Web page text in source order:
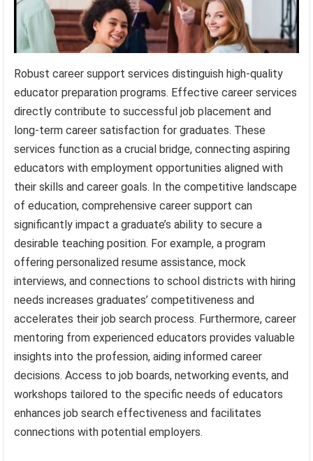
Robust career support services distinguish high-quality
educator preparation programs. Effective career services
directly contribute to successful job placement and
long-term career satisfaction for graduates. These
services function as a crucial bridge, connecting aspiring
educators with employment opportunities aligned with
their skills and career goals. In the competitive landscape
of education, comprehensive career support can
significantly impact a graduate’s ability to secure a
desirable teaching position. For example, a program
offering personalized resume assistance, mock
interviews, and connections to school districts with hiring
needs increases graduates’ competitiveness and
accelerates their job search process. Furthermore, career
mentoring from experienced educators provides valuable
insights into the profession, aiding informed career
decisions. Access to job boards, networking events, and
workshops tailored to the specific needs of educators
enhances job search effectiveness and facilitates
connections with potential employers.